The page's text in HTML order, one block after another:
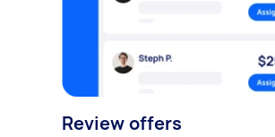
Review offers